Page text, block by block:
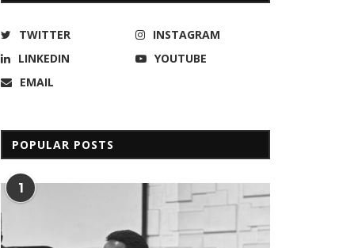
TWITTER
INSTAGRAM
LINKEDIN
YOUTUBE
EMAIL
POPULAR POSTS
1